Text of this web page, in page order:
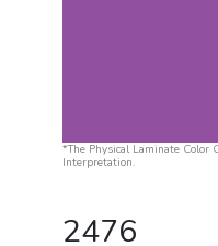
*The Physical Laminate Color
Interpretation.
2476